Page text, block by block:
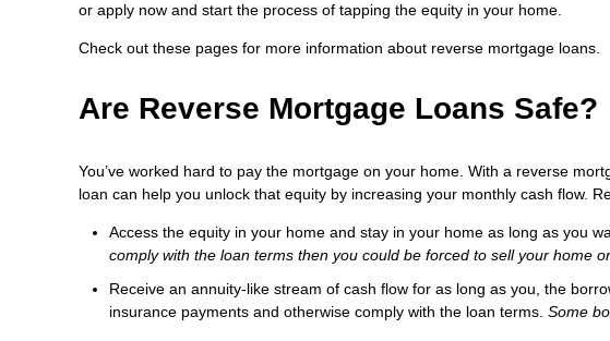
or apply now and start the process of tapping the equity in your home.
Check out these pages for more information about reverse mortgage loans.
Are Reverse Mortgage Loans Safe?
You’ve worked hard to pay the mortgage on your home. With a reverse
loan can help you unlock that equity by increasing your monthly cash flow.
Access the equity in your home and stay in your home as long as you
comply with the loan terms then you could be forced to sell your home
Receive an annuity-like stream of cash flow for as long as you, the
insurance payments and otherwise comply with the loan terms. Some